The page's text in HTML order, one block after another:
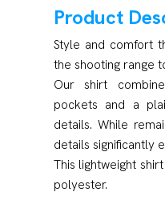
Product
Style and comfort
the shooting range
Our shirt
pockets and a
details. While
details significantly
This lightweight
polyester.